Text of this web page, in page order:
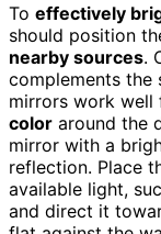
To effectively
should position
nearby sources.
complements
mirrors work well
color around the
mirror with a
reflection. Place
available light,
and direct it